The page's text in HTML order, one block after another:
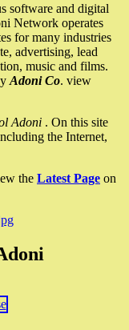
software and digital
Network operates
for many industries
advertising, lead
music and films.
Adoni Co. view
Adoni . On this site
the Internet,
the Latest Page on